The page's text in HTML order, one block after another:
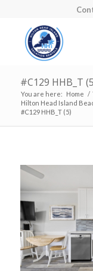
#C129 HHB_T
You are here: Home /
Hilton Head Island
#C129 HHB_T (5)